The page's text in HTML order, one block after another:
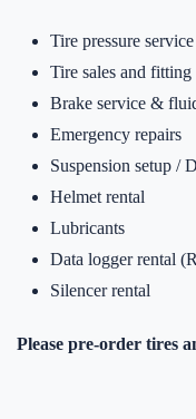
Tire pressure service
Tire sales and fitting
Brake service &
Emergency repairs
Suspension setup /
Helmet rental
Lubricants
Data logger rental
Silencer rental
Please pre-order tires